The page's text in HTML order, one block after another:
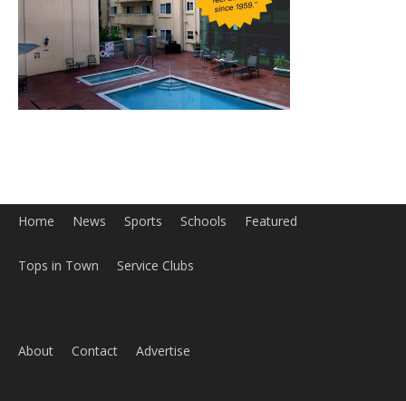
Home News Sports Schools Featured
Tops in Town Service Clubs
About Contact Advertise